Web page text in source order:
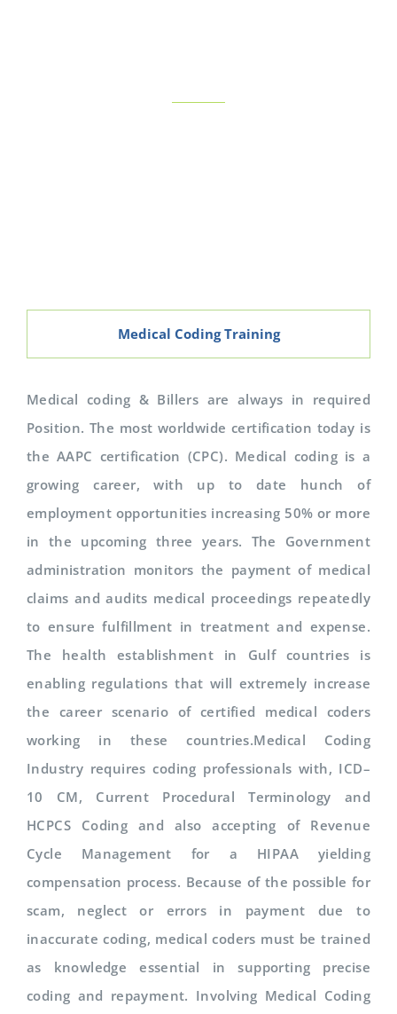
Medical Coding Training
Medical coding & Billers are always in required
Position. The most worldwide certification today is
the AAPC certification (CPC). Medical coding is a
growing career, with up to date hunch of
employment opportunities increasing 50% or more
in the upcoming three years. The Government
administration monitors the payment of medical
claims and audits medical proceedings repeatedly
to ensure fulfillment in treatment and expense.
The health establishment in Gulf countries is
enabling regulations that will extremely increase
the career scenario of certified medical coders
working in these countries.Medical Coding
Industry requires coding professionals with, ICD–
10 CM, Current Procedural Terminology and
HCPCS Coding and also accepting of Revenue
Cycle Management for a HIPAA yielding
compensation process. Because of the possible for
scam, neglect or errors in payment due to
inaccurate coding, medical coders must be trained
as knowledge essential in supporting precise
coding and repayment. Involving Medical Coding